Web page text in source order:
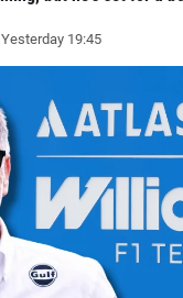
Yesterday 19:45